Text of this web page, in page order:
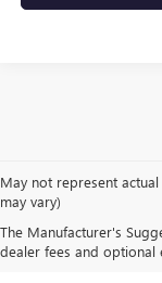
May not represent
may vary)
The Manufacturer's
dealer fees and optional
NEW
SALE IN